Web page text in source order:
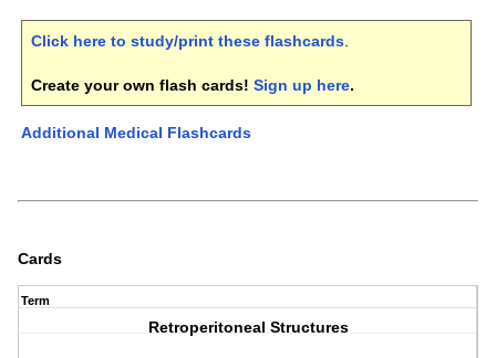
Click here to study/print these flashcards.
Create your own flash cards! Sign up here.
Additional Medical Flashcards
Cards
Term
Retroperitoneal Structures